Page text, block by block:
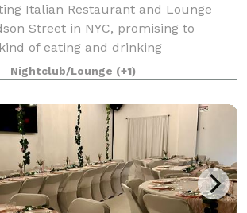
Italian Restaurant and Lounge
Street in NYC, promising to
of eating and drinking
transforming and elevating the
& food eating experience. Everything
Nightclub/Lounge (+1)